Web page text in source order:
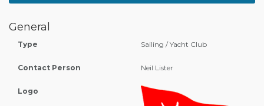
General
Type Sailing / Yacht Club
Contact Person Neil Lister
Logo